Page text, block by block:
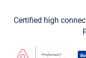
Certified high